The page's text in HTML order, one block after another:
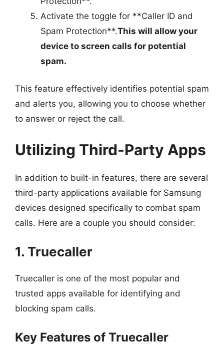
Activate the toggle for **Caller ID and
Spam Protection**.This will allow your
device to screen calls for potential
spam.
This feature effectively identifies potential spam
and alerts you, allowing you to choose whether
to answer or reject the call.
Utilizing Third-Party Apps
In addition to built-in features, there are several
third-party applications available for Samsung
devices designed specifically to combat spam
calls. Here are a couple you should consider:
1. Truecaller
Truecaller is one of the most popular and
trusted apps available for identifying and
blocking spam calls.
Key Features of Truecaller